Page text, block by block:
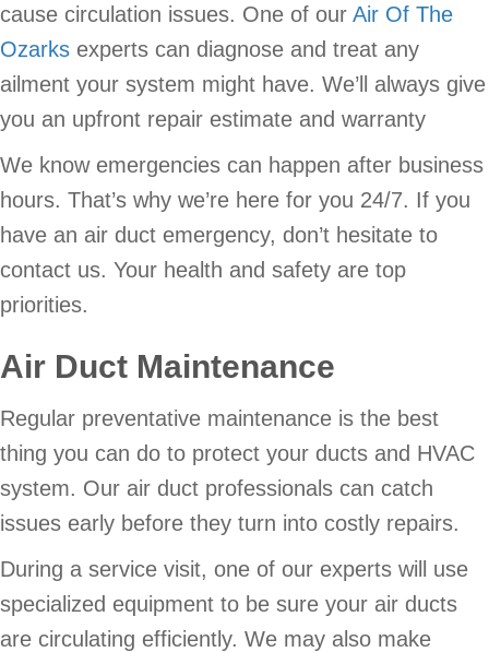
cause circulation issues. One of our Air Of The
Ozarks experts can diagnose and treat any
ailment your system might have. We’ll always give
you an upfront repair estimate and warranty
We know emergencies can happen after business
hours. That’s why we’re here for you 24/7. If you
have an air duct emergency, don’t hesitate to
contact us. Your health and safety are top
priorities.
Air Duct Maintenance
Regular preventative maintenance is the best
thing you can do to protect your ducts and HVAC
system. Our air duct professionals can catch
issues early before they turn into costly repairs.
During a service visit, one of our experts will use
specialized equipment to be sure your air ducts
are circulating efficiently. We may also make